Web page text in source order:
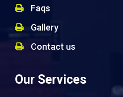
Faqs
Gallery
Contact us
Our Services